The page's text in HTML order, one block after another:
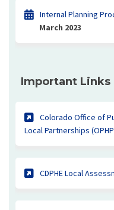
Internal Planning
March 2023
Important Links
Colorado Office of
Local Partnerships
CDPHE Local